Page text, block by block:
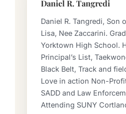
harvest wheat by hand.
hardship, Hugo’s father
America to work and
family back in Italy.
established himself in
he called for his wife
join him. However,
Daniel R. Tangredi
Daniel R. Tangredi, Son
Lisa, Nee Zaccarini.
Yorktown High School.
Principal’s List,
Black Belt, Track and
Love in action Non-
SADD and Law
Attending SUNY